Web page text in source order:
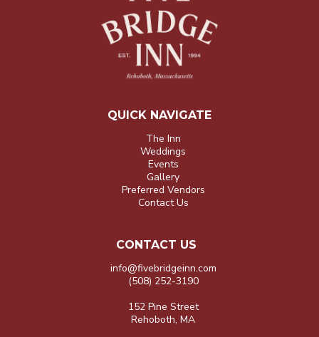
QUICK NAVIGATE
The Inn
Weddings
Events
Gallery
Preferred Vendors
Contact Us
CONTACT US
info@fivebridgeinn.com
(508) 252-3190
152 Pine Street
Rehoboth, MA